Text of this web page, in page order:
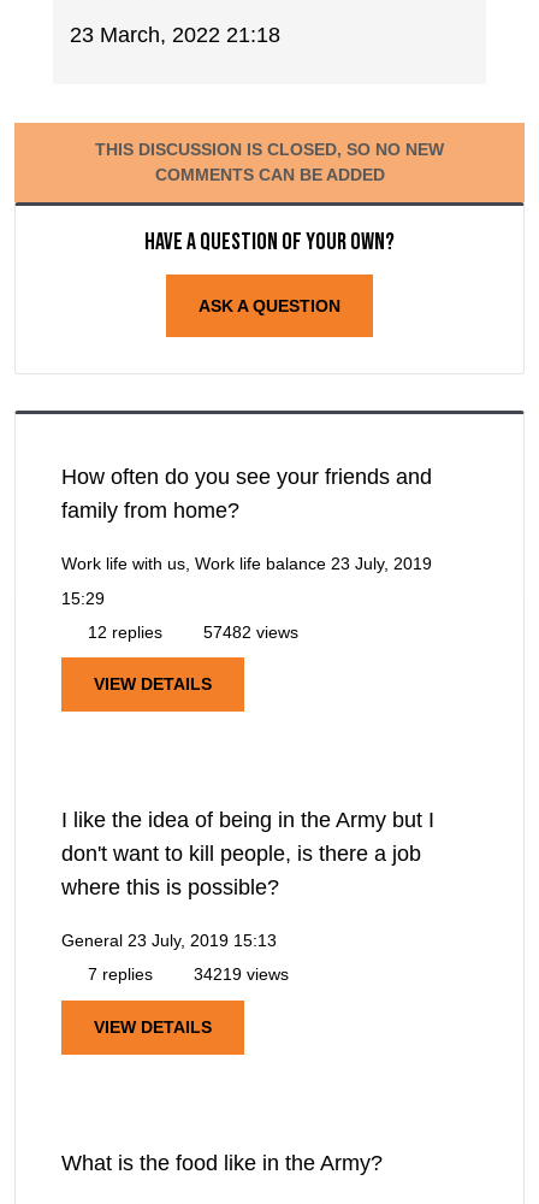
23 March, 2022 21:18
THIS DISCUSSION IS CLOSED, SO NO NEW
COMMENTS CAN BE ADDED
Have a question of your own?
ASK A QUESTION
How often do you see your friends and
family from home?
Work life with us, Work life balance 23 July, 2019
15:29
12 replies
57482 views
VIEW DETAILS
I like the idea of being in the Army but I
don't want to kill people, is there a job
where this is possible?
General 23 July, 2019 15:13
7 replies
34219 views
VIEW DETAILS
What is the food like in the Army?